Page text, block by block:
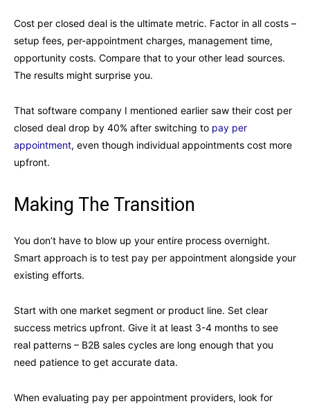
Cost per closed deal is the ultimate metric. Factor in all costs –
setup fees, per-appointment charges, management time,
opportunity costs. Compare that to your other lead sources.
The results might surprise you.
That software company I mentioned earlier saw their cost per
closed deal drop by 40% after switching to pay per
appointment, even though individual appointments cost more
upfront.
Making The Transition
You don’t have to blow up your entire process overnight.
Smart approach is to test pay per appointment alongside your
existing efforts.
Start with one market segment or product line. Set clear
success metrics upfront. Give it at least 3-4 months to see
real patterns – B2B sales cycles are long enough that you
need patience to get accurate data.
When evaluating pay per appointment providers, look for